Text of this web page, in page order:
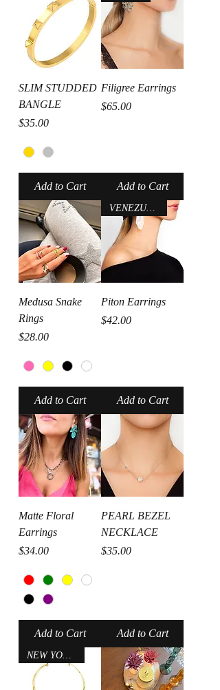
SLIM STUDDED
BANGLE
Price
$35.00
Add to Cart
Filigree Earrings
Price
$65.00
Add to Cart
Medusa Snake
Rings
Price
$28.00
Add to Cart
VENEZUELA
Piton Earrings
Price
$42.00
Add to Cart
Matte Floral
Earrings
Price
$34.00
Add to Cart
PEARL BEZEL
NECKLACE
Price
$35.00
Add to Cart
NEW YORK CITY